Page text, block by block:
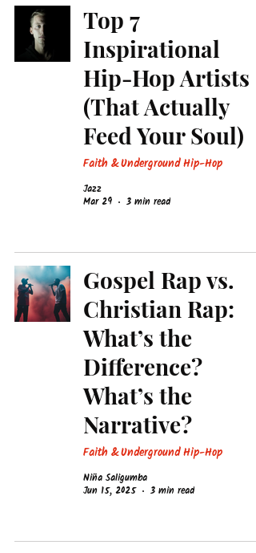
Top 7
Inspirational
Hip-Hop Artists
(That Actually
Feed Your Soul)
Faith & Underground Hip-Hop
Jazz
Mar 29
3 min read
Gospel Rap vs.
Christian Rap:
What’s the
Difference?
What’s the
Narrative?
Faith & Underground Hip-Hop
Niña Saligumba
Jun 15, 2025
3 min read